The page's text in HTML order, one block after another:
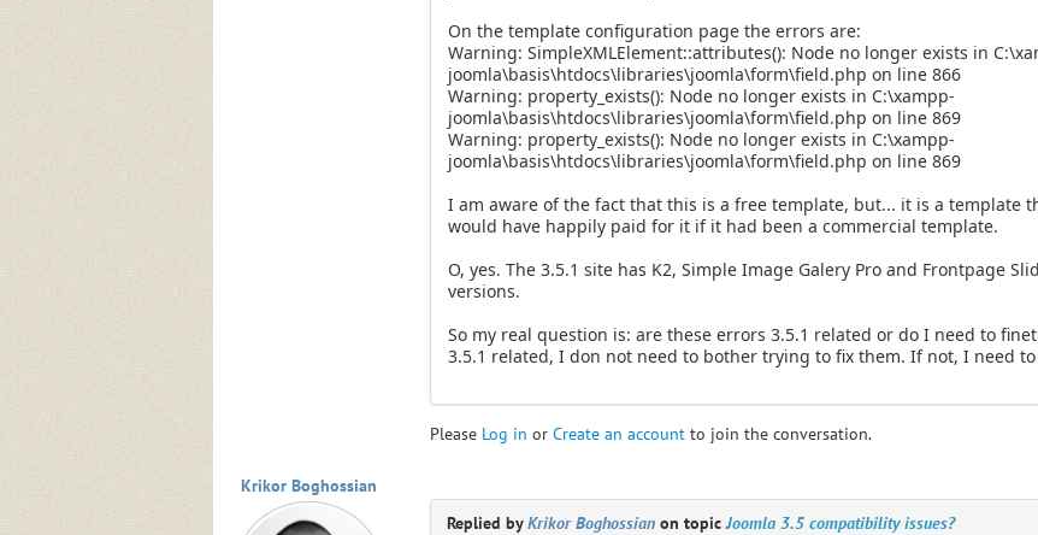
On the template configuration page the errors are:
Warning: SimpleXMLElement::attributes(): Node no longer exists in
joomla\basis\htdocs\libraries\joomla\form\field.php on line 866
Warning: property_exists(): Node no longer exists in C:\xampp-
joomla\basis\htdocs\libraries\joomla\form\field.php on line 869
Warning: property_exists(): Node no longer exists in C:\xampp-
joomla\basis\htdocs\libraries\joomla\form\field.php on line 869
I am aware of the fact that this is a free template, but... it is a template
would have happily paid for it if it had been a commercial template.
O, yes. The 3.5.1 site has K2, Simple Image Galery Pro and Frontpage
versions.
So my real question is: are these errors 3.5.1 related or do I need to
3.5.1 related, I don not need to bother trying to fix them. If not, I need
Please Log in or Create an accountto join the conversation.
Krikor Boghossian
Replied byKrikor Boghossianon topicJoomla 3.5 compatibility issues?